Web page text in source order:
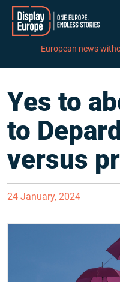
Skip
content
European news
Yes to
to
versus
24 January, 2024